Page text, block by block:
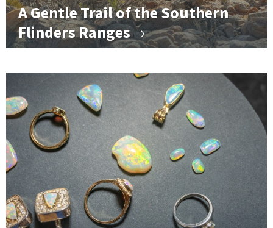
A Gentle Trail of the Southern
Flinders Ranges